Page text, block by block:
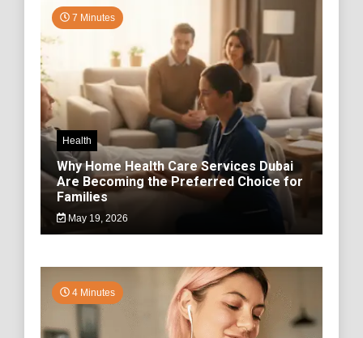
7 Minutes
Health
Why Home Health Care Services Dubai
Are Becoming the Preferred Choice for
Families
May 19, 2026
4 Minutes